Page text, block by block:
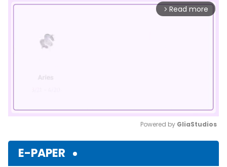
arrow_forward_ios Read more
Powered by GliaStudios
E-PAPER